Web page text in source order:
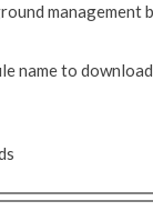
name to